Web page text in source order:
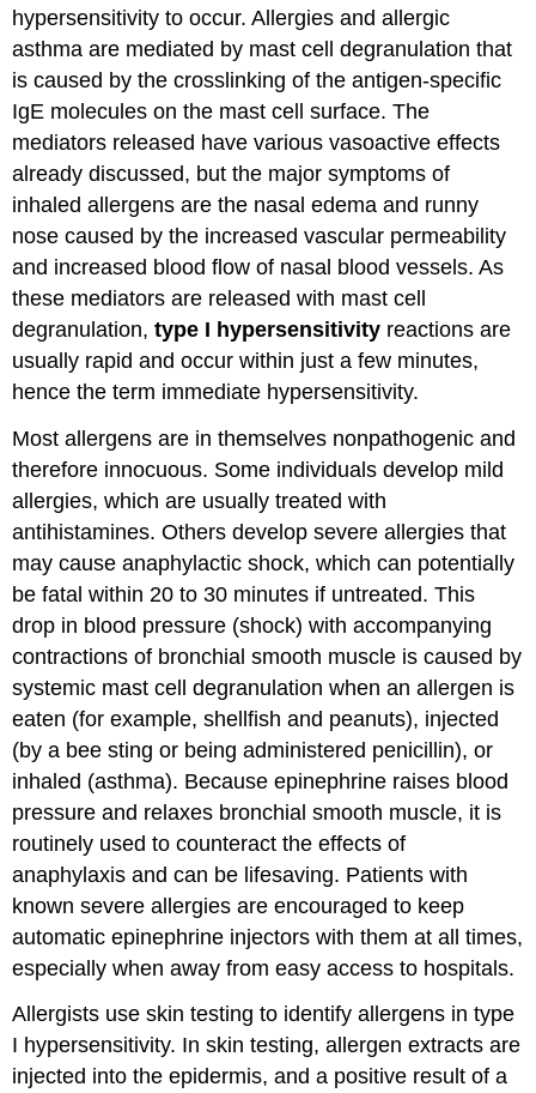
hypersensitivity to occur. Allergies and allergic
asthma are mediated by mast cell degranulation that
is caused by the crosslinking of the antigen-specific
IgE molecules on the mast cell surface. The
mediators released have various vasoactive effects
already discussed, but the major symptoms of
inhaled allergens are the nasal edema and runny
nose caused by the increased vascular permeability
and increased blood flow of nasal blood vessels. As
these mediators are released with mast cell
degranulation, type I hypersensitivity reactions are
usually rapid and occur within just a few minutes,
hence the term immediate hypersensitivity.
Most allergens are in themselves nonpathogenic and
therefore innocuous. Some individuals develop mild
allergies, which are usually treated with
antihistamines. Others develop severe allergies that
may cause anaphylactic shock, which can potentially
be fatal within 20 to 30 minutes if untreated. This
drop in blood pressure (shock) with accompanying
contractions of bronchial smooth muscle is caused by
systemic mast cell degranulation when an allergen is
eaten (for example, shellfish and peanuts), injected
(by a bee sting or being administered penicillin), or
inhaled (asthma). Because epinephrine raises blood
pressure and relaxes bronchial smooth muscle, it is
routinely used to counteract the effects of
anaphylaxis and can be lifesaving. Patients with
known severe allergies are encouraged to keep
automatic epinephrine injectors with them at all times,
especially when away from easy access to hospitals.
Allergists use skin testing to identify allergens in type
I hypersensitivity. In skin testing, allergen extracts are
injected into the epidermis, and a positive result of a